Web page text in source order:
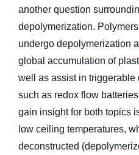
another question
depolymerization.
undergo depolymerization
global accumulation of
well as assist in
such as redox flow
gain insight for both topics
low ceiling temperatures,
deconstructed